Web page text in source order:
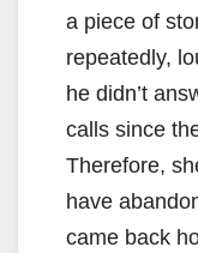
a piece of
repeatedly,
he didn’t
calls since
Therefore,
have
came back